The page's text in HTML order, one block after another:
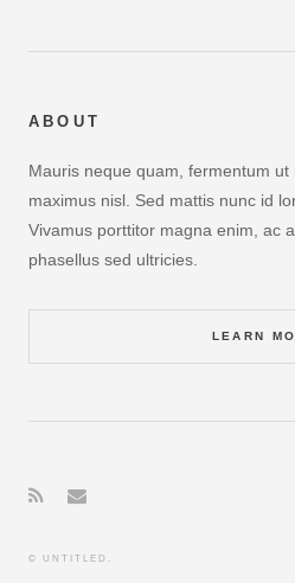
ABOUT
Mauris neque quam, fermentum ut
maximus nisl. Sed mattis nunc id
Vivamus porttitor magna enim, ac
phasellus sed ultricies.
LEARN
© UNTITLED.